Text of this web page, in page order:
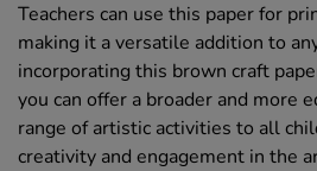
Teachers can use this paper for
making it a versatile addition to
incorporating this brown craft
you can offer a broader and more
range of artistic activities to all
creativity and engagement in the